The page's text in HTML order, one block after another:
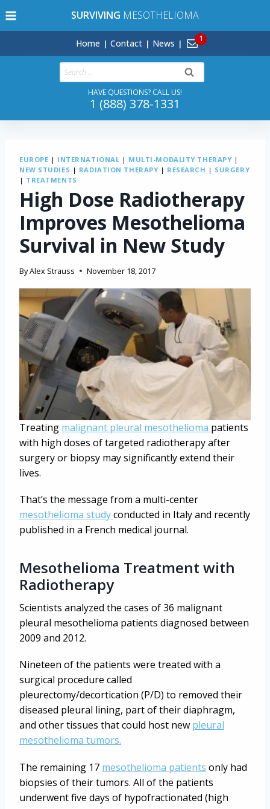
to
SURVIVING MESOTHELIOMA
Home Contact News
Search
for:
HAVE QUESTIONS? CALL US!
1 (888) 378-1331
EUROPE | INTERNATIONAL | MULTI-MODALITY THERAPY |
NEW STUDIES | RADIATION THERAPY | RESEARCH | SURGERY
| TREATMENTS
High Dose Radiotherapy
Improves Mesothelioma
Survival in New Study
ByAlex Strauss November 18, 2017
Treating malignant pleural mesothelioma patients
with high doses of targeted radiotherapy after
surgery or biopsy may significantly extend their
lives.
That’s the message from a multi-center
mesothelioma studyconducted in Italy and recently
published in a French medical journal.
Mesothelioma Treatment with
Radiotherapy
Scientists analyzed the cases of 36 malignant
pleural mesothelioma patients diagnosed between
2009 and 2012.
Nineteen of the patients were treated with a
surgical procedure called
pleurectomy/decortication (P/D) to removed their
diseased pleural lining, part of their diaphragm,
and other tissues that could host new pleural
mesothelioma tumors.
The remaining 17 mesothelioma patients only had
biopsies of their tumors. All of the patients
underwent five days of hypofractionated (high